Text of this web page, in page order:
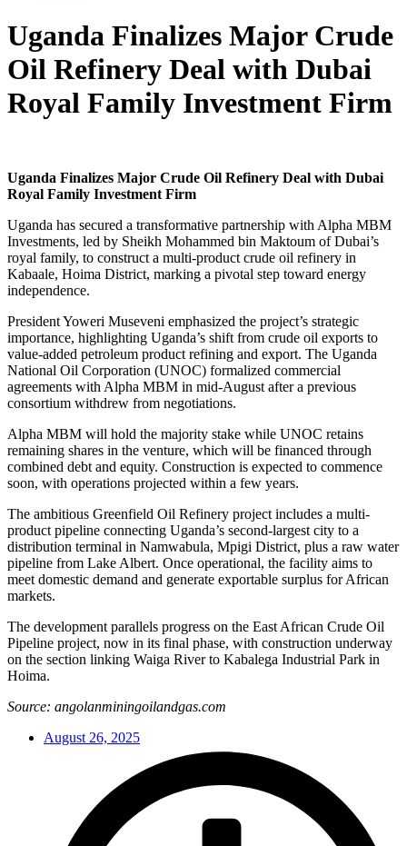
Uganda Finalizes Major Crude
Oil Refinery Deal with Dubai
Royal Family Investment Firm
Uganda Finalizes Major Crude Oil Refinery Deal with Dubai
Royal Family Investment Firm
Uganda has secured a transformative partnership with Alpha MBM
Investments, led by Sheikh Mohammed bin Maktoum of Dubai’s
royal family, to construct a multi-product crude oil refinery in
Kabaale, Hoima District, marking a pivotal step toward energy
independence.
President Yoweri Museveni emphasized the project’s strategic
importance, highlighting Uganda’s shift from crude oil exports to
value-added petroleum product refining and export. The Uganda
National Oil Corporation (UNOC) formalized commercial
agreements with Alpha MBM in mid-August after a previous
consortium withdrew from negotiations.
Alpha MBM will hold the majority stake while UNOC retains
remaining shares in the venture, which will be financed through
combined debt and equity. Construction is expected to commence
soon, with operations projected within a few years.
The ambitious Greenfield Oil Refinery project includes a multi-
product pipeline connecting Uganda’s second-largest city to a
distribution terminal in Namwabula, Mpigi District, plus a raw water
pipeline from Lake Albert. Once operational, the facility aims to
meet domestic demand and generate exportable surplus for African
markets.
The development parallels progress on the East African Crude Oil
Pipeline project, now in its final phase, with construction underway
on the section linking Waiga River to Kabalega Industrial Park in
Hoima.
Source: angolanminingoilandgas.com
August 26, 2025